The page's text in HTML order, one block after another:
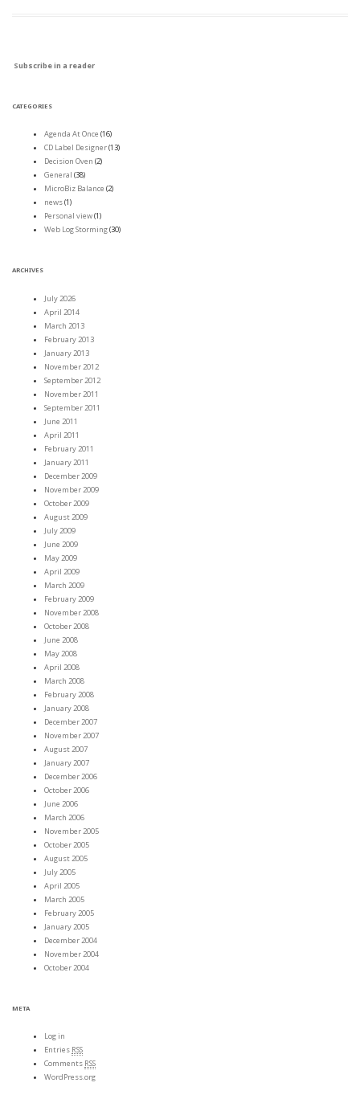
Subscribe in a reader
CATEGORIES
Agenda At Once (16)
CD Label Designer(13)
Decision Oven (2)
General (38)
MicroBiz Balance (2)
news(1)
Personal view(1)
Web Log Storming(30)
ARCHIVES
July 2026
April 2014
March 2013
February 2013
January 2013
November 2012
September 2012
November 2011
September 2011
June 2011
April 2011
February 2011
January 2011
December 2009
November 2009
October 2009
August 2009
July 2009
June 2009
May 2009
April 2009
March 2009
February 2009
November 2008
October 2008
June 2008
May 2008
April 2008
March 2008
February 2008
January 2008
December 2007
November 2007
August 2007
January 2007
December 2006
October 2006
June 2006
March 2006
November 2005
October 2005
August 2005
July 2005
April 2005
March 2005
February 2005
January 2005
December 2004
November 2004
October 2004
META
Log in
Entries RSS
Comments RSS
WordPress.org